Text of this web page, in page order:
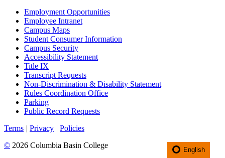
Employment Opportunities
Employee Intranet
Campus Maps
Student Consumer Information
Campus Security
Accessibility Statement
Title IX
Transcript Requests
Non-Discrimination & Disability Statement
Rules Coordination Office
Parking
Public Record Requests
Terms | Privacy | Policies
© 2026 Columbia Basin College
English